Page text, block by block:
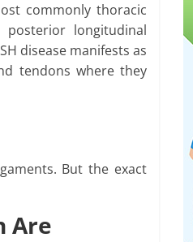
commonly thoracic
longitudinal
disease manifests as
tendons where they
But the exact
Are